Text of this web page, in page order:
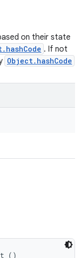
on their state
. If not
Object.hashCode
()